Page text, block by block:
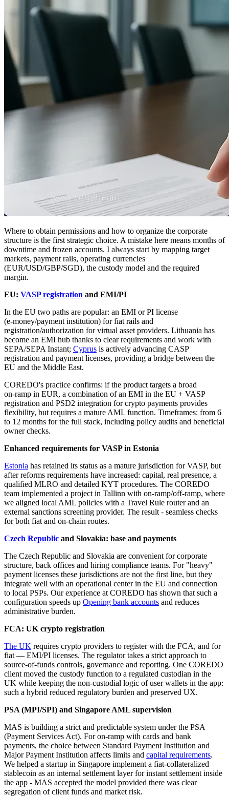
Where to obtain permissions and how to organize the corporate
structure is the first strategic choice. A mistake here means months of
downtime and frozen accounts. I always start by mapping target
markets, payment rails, operating currencies
(EUR/USD/GBP/SGD), the custody model and the required
margin.
EU: VASP registration and EMI/PI
In the EU two paths are popular: an EMI or PI license
(e‑money/payment institution) for fiat rails and
registration/authorization for virtual asset providers. Lithuania has
become an EMI hub thanks to clear requirements and work with
SEPA/SEPA Instant; Cyprus is actively advancing CASP
registration and payment licenses, providing a bridge between the
EU and the Middle East.
COREDO's practice confirms: if the product targets a broad
on‑ramp in EUR, a combination of an EMI in the EU + VASP
registration and PSD2 integration for crypto payments provides
flexibility, but requires a mature AML function. Timeframes: from 6
to 12 months for the full stack, including policy audits and beneficial
owner checks.
Enhanced requirements for VASP in Estonia
Estonia has retained its status as a mature jurisdiction for VASP, but
after reforms requirements have increased: capital, real presence, a
qualified MLRO and detailed KYT procedures. The COREDO
team implemented a project in Tallinn with on‑ramp/off‑ramp, where
we aligned local AML policies with a Travel Rule router and an
external sanctions screening provider. The result - seamless checks
for both fiat and on‑chain routes.
Czech Republic and Slovakia: base and payments
The Czech Republic and Slovakia are convenient for corporate
structure, back offices and hiring compliance teams. For "heavy"
payment licenses these jurisdictions are not the first line, but they
integrate well with an operational center in the EU and connection
to local PSPs. Our experience at COREDO has shown that such a
configuration speeds up Opening bank accounts and reduces
administrative burden.
FCA: UK crypto registration
The UK requires crypto providers to register with the FCA, and for
fiat — EMI/PI licenses. The regulator takes a strict approach to
source-of-funds controls, governance and reporting. One COREDO
client moved the custody function to a regulated custodian in the
UK while keeping the non‑custodial logic of user wallets in the app:
such a hybrid reduced regulatory burden and preserved UX.
PSA (MPI/SPI) and Singapore AML supervision
MAS is building a strict and predictable system under the PSA
(Payment Services Act). For on‑ramp with cards and bank
payments, the choice between Standard Payment Institution and
Major Payment Institution affects limits and capital requirements.
We helped a startup in Singapore implement a fiat‑collateralized
stablecoin as an internal settlement layer for instant settlement inside
the app - MAS accepted the model provided there was clear
segregation of client funds and market risk.